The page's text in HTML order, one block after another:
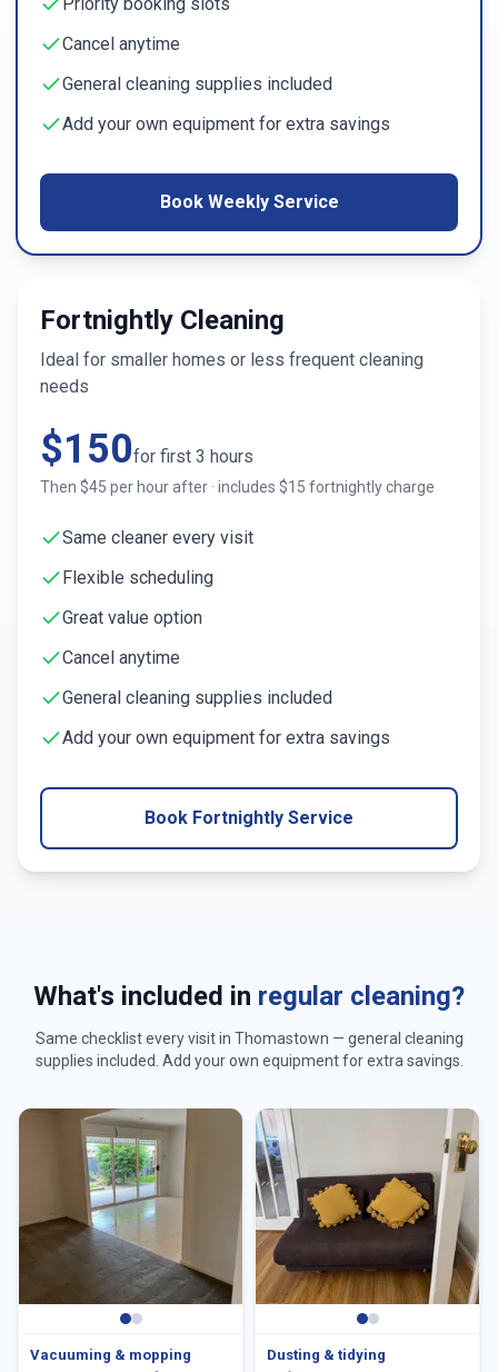
Cancel anytime
General cleaning supplies included
Add your own equipment for extra savings
Book Weekly Service
Fortnightly Cleaning
Ideal for smaller homes or less frequent cleaning
needs
$150for first 3 hours
Then $45 per hour after · includes $15 fortnightly charge
Same cleaner every visit
Flexible scheduling
Great value option
Cancel anytime
General cleaning supplies included
Add your own equipment for extra savings
Book Fortnightly Service
What's included in regular cleaning?
Same checklist every visit in Thomastown — general cleaning
supplies included. Add your own equipment for extra savings.
Vacuuming & mopping Dusting & tidying